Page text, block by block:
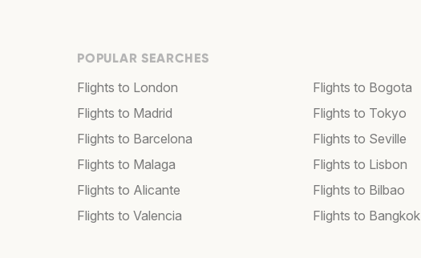
POPULAR SEARCHES
Flights to London
Flights to Madrid
Flights to Barcelona
Flights to Malaga
Flights to Alicante
Flights to Valencia
Flights to Bogota
Flights to Tokyo
Flights to Seville
Flights to Lisbon
Flights to Bilbao
Flights to Bangkok